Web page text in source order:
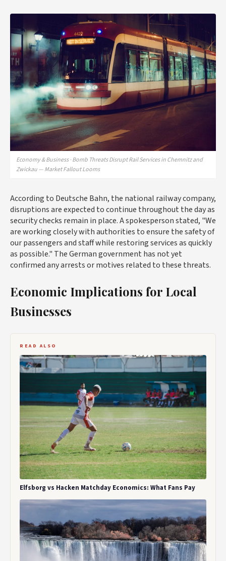
Economy & Business · Bomb Threats Disrupt Rail Services in Chemnitz and
Zwickau — Market Fallout Looms
According to Deutsche Bahn, the national railway company,
disruptions are expected to continue throughout the day as
security checks remain in place. A spokesperson stated, "We
are working closely with authorities to ensure the safety of
our passengers and staff while restoring services as quickly
as possible." The German government has not yet
confirmed any arrests or motives related to these threats.
Economic Implications for Local
Businesses
READ ALSO
Elfsborg vs Hacken Matchday Economics: What Fans Pay